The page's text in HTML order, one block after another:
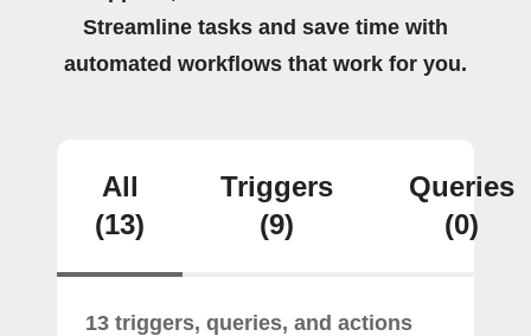
Streamline tasks and save time with
automated workflows that work for you.
All
(13)
Triggers
(9)
Queries
(0)
13 triggers, queries, and actions